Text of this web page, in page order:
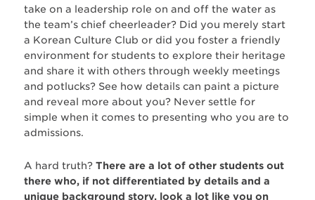
take on a leadership role on and off the water as
the team’s chief cheerleader? Did you merely start
a Korean Culture Club or did you foster a friendly
environment for students to explore their heritage
and share it with others through weekly meetings
and potlucks? See how details can paint a picture
and reveal more about you? Never settle for
simple when it comes to presenting who you are to
admissions.
A hard truth? There are a lot of other students out
there who, if not differentiated by details and a
unique background story, look a lot like you on